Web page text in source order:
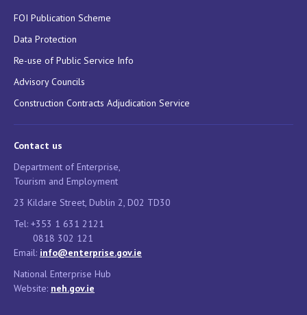
FOI Publication Scheme
Data Protection
Re-use of Public Service Info
Advisory Councils
Construction Contracts Adjudication Service
Contact us
Department of Enterprise,
Tourism and Employment
23 Kildare Street, Dublin 2, D02 TD30
Tel: +353 1 631 2121
0818 302 121
Email: info@enterprise.gov.ie
National Enterprise Hub
Website: neh.gov.ie